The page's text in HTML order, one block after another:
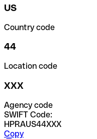
US
Country code
44
Location code
XXX
Agency code
SWIFT Code:
HPRAUS44XXX
Copy